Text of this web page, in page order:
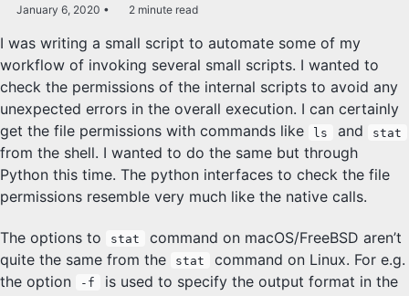
January 6, 2020 2 minute read
I was writing a small script to automate some of my
workflow of invoking several small scripts. I wanted to
check the permissions of the internal scripts to avoid any
unexpected errors in the overall execution. I can certainly
get the file permissions with commands like
ls and stat
from the shell. I wanted to do the same but through
Python this time. The python interfaces to check the file
permissions resemble very much like the native calls.
The options to stat
command on macOS/FreeBSD aren’t
quite the same from the
stat
command on Linux. For e.g.
the option
-f
is used to specify the output format in the